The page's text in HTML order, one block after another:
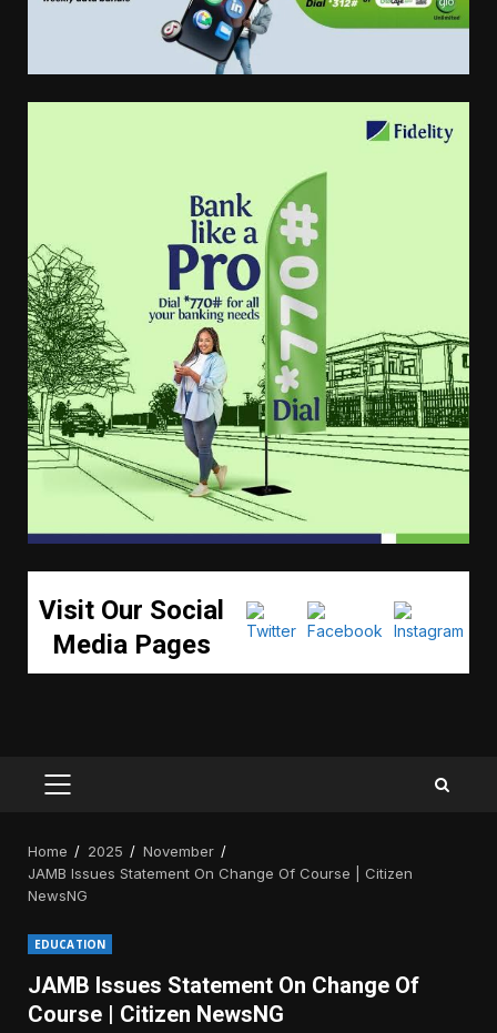
Visit Our Social
Media Pages
PRIMARY
Home 2025
November
JAMB Issues Statement On Change Of Course | Citizen
NewsNG
EDUCATION
JAMB Issues Statement On Change Of
Course | Citizen NewsNG